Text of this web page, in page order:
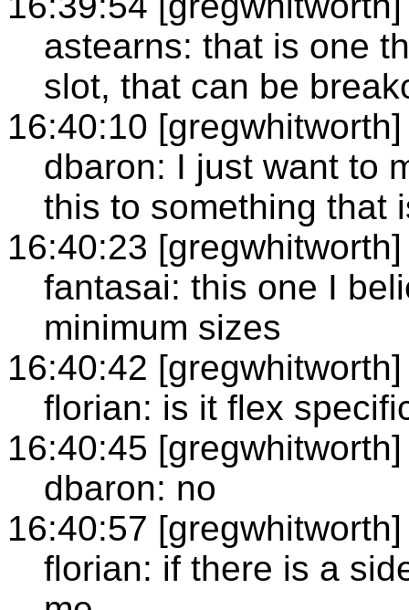
astearns: that is one
slot, that can be
16:40:10 [gregwhitworth]
dbaron: I just want to
this to something that
16:40:23 [gregwhitworth]
fantasai: this one I
minimum sizes
16:40:42 [gregwhitworth]
florian: is it flex
16:40:45 [gregwhitworth]
dbaron: no
16:40:57 [gregwhitworth]
florian: if there is a